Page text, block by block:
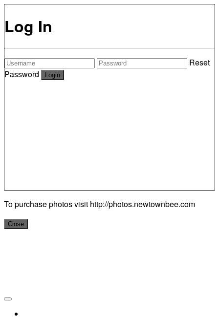
Log In
Reset
Password
To purchase photos visit http://photos.newtownbee.com
Close